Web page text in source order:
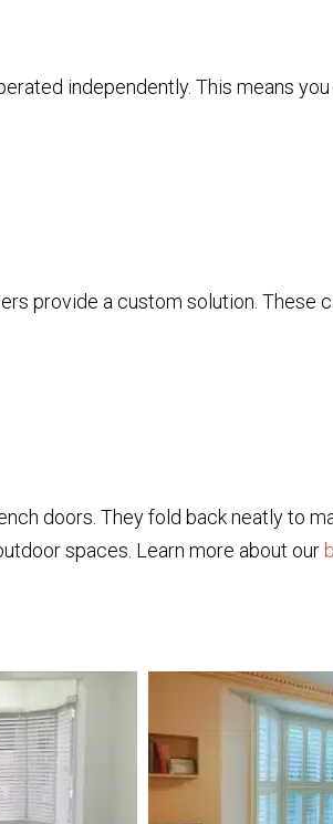
independently. This means
provide a custom solution. These
doors. They fold back neatly to
spaces. Learn more about our